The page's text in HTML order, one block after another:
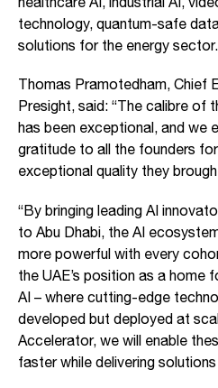
technology, quantum-safe
solutions for the energy sector.
Thomas Pramotedham, Chief
Presight, said: “The calibre of
has been exceptional, and we
gratitude to all the founders
exceptional quality they
“By bringing leading AI
to Abu Dhabi, the AI
more powerful with every
the UAE’s position as a home
AI – where cutting-edge
developed but deployed at
Accelerator, we will enable
faster while delivering